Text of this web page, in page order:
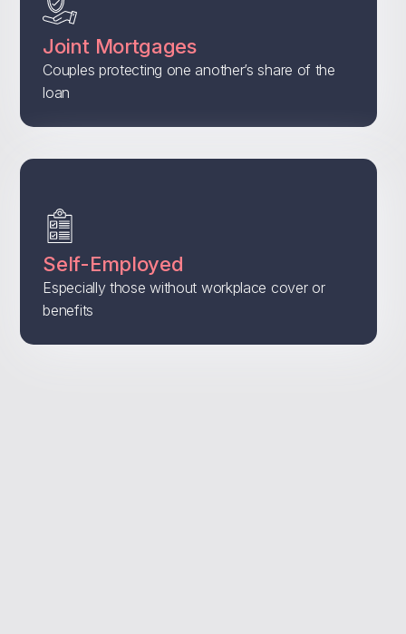
Joint Mortgages
Couples protecting one another’s share of the
loan
Self-Employed
Especially those without workplace cover or
benefits